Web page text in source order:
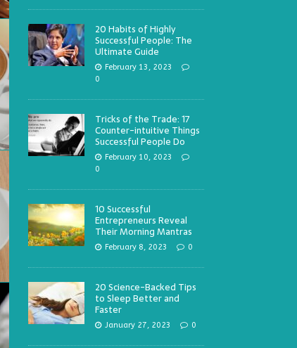
20 Habits of Highly
Successful People: The
Ultimate Guide
February 13, 2023
0
Tricks of the Trade: 17
Counter-intuitive Things
Successful People Do
February 10, 2023
0
10 Successful
Entrepreneurs Reveal
Their Morning Mantras
February 8, 2023 0
20 Science-Backed Tips
to Sleep Better and
Faster
January 27, 2023 0